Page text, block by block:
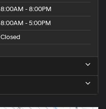
8:00AM - 8:00PM
8:00AM - 5:00PM
Closed